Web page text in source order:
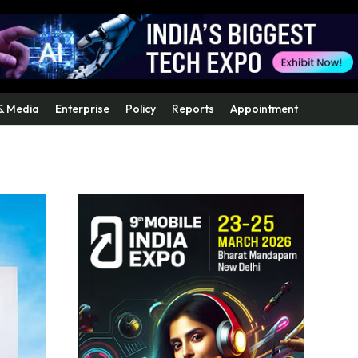
Media Enterprise Policy Reports Appointment